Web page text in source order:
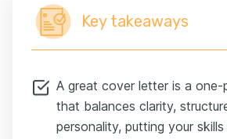
Key takeaways
A great cover letter is a one-
that balances clarity,
personality, putting your